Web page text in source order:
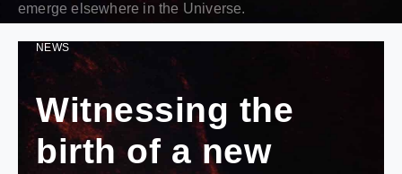
emerge elsewhere in the Universe.
NEWS
Witnessing the
birth of a new